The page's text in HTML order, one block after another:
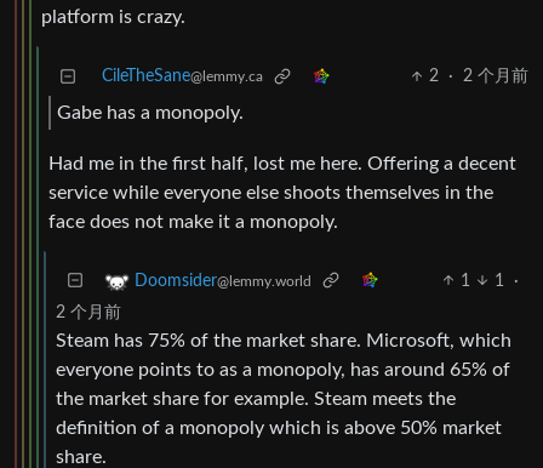
platform is crazy.
CileTheSane@lemmy.ca 2 · 2 个月前
Gabe has a monopoly.
Had me in the first half, lost me here. Offering a decent
service while everyone else shoots themselves in the
face does not make it a monopoly.
Doomsider@lemmy.world 1 1
·
2 个月前
Steam has 75% of the market share. Microsoft, which
everyone points to as a monopoly, has around 65% of
the market share for example. Steam meets the
definition of a monopoly which is above 50% market
share.